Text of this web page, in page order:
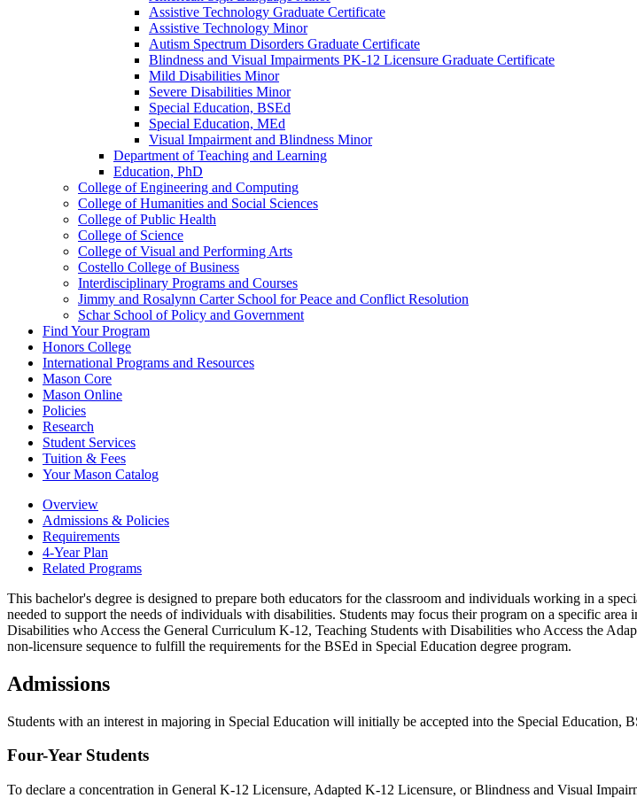
Assistive Technology Graduate Certificate
Assistive Technology Minor
Autism Spectrum Disorders Graduate Certificate
Blindness and Visual Impairments PK-​12 Licensure Graduate Certificate
Mild Disabilities Minor
Severe Disabilities Minor
Special Education, BSEd
Special Education, MEd
Visual Impairment and Blindness Minor
Department of Teaching and Learning
Education, PhD
College of Engineering and Computing
College of Humanities and Social Sciences
College of Public Health
College of Science
College of Visual and Performing Arts
Costello College of Business
Interdisciplinary Programs and Courses
Jimmy and Rosalynn Carter School for Peace and Conflict Resolution
Schar School of Policy and Government
Find Your Program
Honors College
International Programs and Resources
Mason Core
Mason Online
Policies
Research
Student Services
Tuition &​ Fees
Your Mason Catalog
Overview
Admissions & Policies
Requirements
4-Year Plan
Related Programs
This bachelor's degree is designed to prepare both educators for the classroom and individuals working in a
needed to support the needs of individuals with disabilities. Students may focus their program on a specific
Disabilities who Access the General Curriculum K-12, Teaching Students with Disabilities who Access the
non-licensure sequence to fulfill the requirements for the BSEd in Special Education degree program.
Admissions
Students with an interest in majoring in Special Education will initially be accepted into the Special Education,
Four-Year Students
To declare a concentration in General K-12 Licensure, Adapted K-12 Licensure, or Blindness and Visual